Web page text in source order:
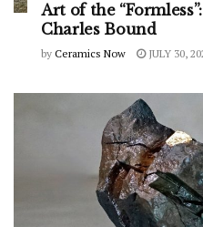
Art of the
Charles Bound
by Ceramics Now JULY 30,